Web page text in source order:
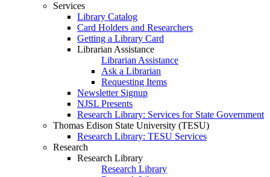
Services
Library Catalog
Card Holders and Researchers
Getting a Library Card
Librarian Assistance
Librarian Assistance
Ask a Librarian
Requesting Items
Newsletter Signup
NJSL Presents
Research Library: Services for State Government
Thomas Edison State University (TESU)
Research Library: TESU Services
Research
Research Library
Research Library